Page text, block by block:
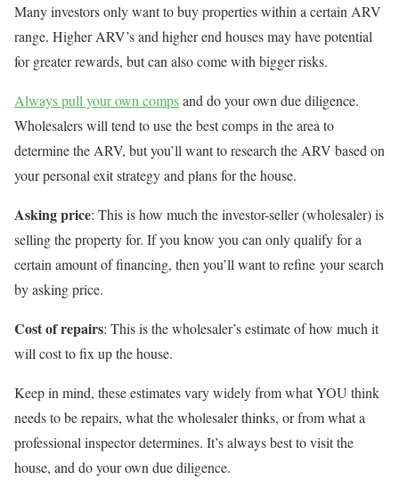
Many investors only want to buy properties within a certain ARV
range. Higher ARV’s and higher end houses may have potential
for greater rewards, but can also come with bigger risks.
Always pull your own compsand do your own due diligence.
Wholesalers will tend to use the best comps in the area to
determine the ARV, but you’ll want to research the ARV based on
your personal exit strategy and plans for the house.
Asking price: This is how much the investor-seller (wholesaler) is
selling the property for. If you know you can only qualify for a
certain amount of financing, then you’ll want to refine your search
by asking price.
Cost of repairs: This is the wholesaler’s estimate of how much it
will cost to fix up the house.
Keep in mind, these estimates vary widely from what YOU think
needs to be repairs, what the wholesaler thinks, or from what a
professional inspector determines. It’s always best to visit the
house, and do your own due diligence.